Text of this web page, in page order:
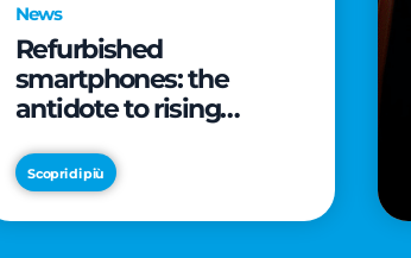
News
Refurbished
smartphones: the
antidote to rising
can save families up to
€2,500
Scopri di più